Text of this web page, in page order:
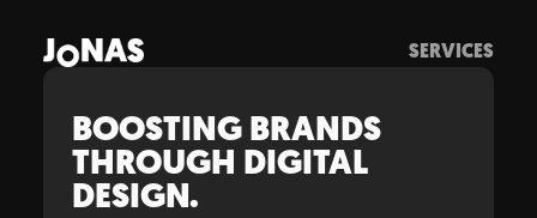
SERVICES
BOOSTING BRANDS
THROUGH DIGITAL
DESIGN.